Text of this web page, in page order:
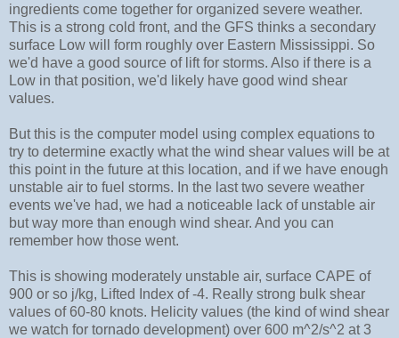
ingredients come together for organized severe weather.
This is a strong cold front, and the GFS thinks a secondary
surface Low will form roughly over Eastern Mississippi. So
we'd have a good source of lift for storms. Also if there is a
Low in that position, we'd likely have good wind shear
values.
But this is the computer model using complex equations to
try to determine exactly what the wind shear values will be at
this point in the future at this location, and if we have enough
unstable air to fuel storms. In the last two severe weather
events we've had, we had a noticeable lack of unstable air
but way more than enough wind shear. And you can
remember how those went.
This is showing moderately unstable air, surface CAPE of
900 or so j/kg, Lifted Index of -4. Really strong bulk shear
values of 60-80 knots. Helicity values (the kind of wind shear
we watch for tornado development) over 600 m^2/s^2 at 3